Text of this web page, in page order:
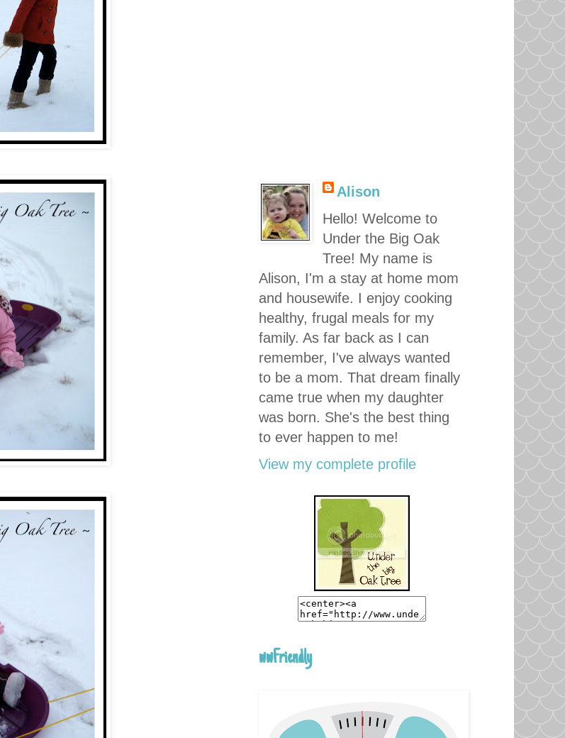
Alison
Hello! Welcome to
Under the Big Oak
Tree! My name is
Alison, I'm a stay at home mom
and housewife. I enjoy cooking
healthy, frugal meals for my
family. As far back as I can
remember, I've always wanted
to be a mom. That dream finally
came true when my daughter
was born. She's the best thing
to ever happen to me!
View my complete profile
wwFriendly